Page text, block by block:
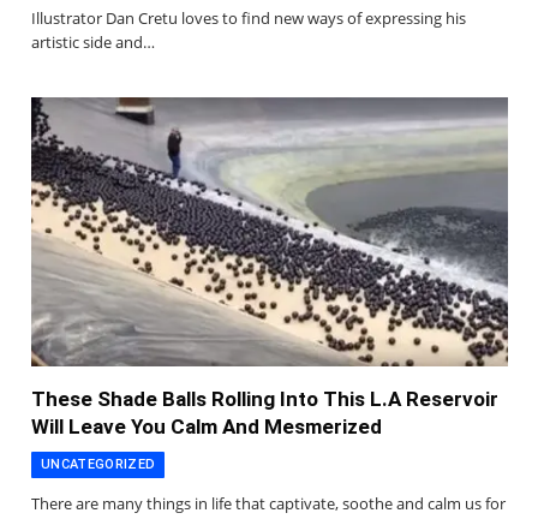
Illustrator Dan Cretu loves to find new ways of expressing his
artistic side and…
These Shade Balls Rolling Into This L.A Reservoir
Will Leave You Calm And Mesmerized
UNCATEGORIZED
There are many things in life that captivate, soothe and calm us for